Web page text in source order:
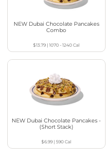
NEW Dubai Chocolate Pancakes
Combo
$13.79 |1070 - 1240Cal
NEW Dubai Chocolate Pancakes -
(Short Stack)
$6.99 |590Cal